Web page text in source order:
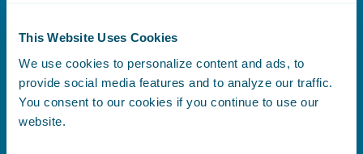
This Website Uses Cookies
We use cookies to personalize content and ads, to
provide social media features and to analyze our traffic.
You consent to our cookies if you continue to use our
website.
Benefits Index